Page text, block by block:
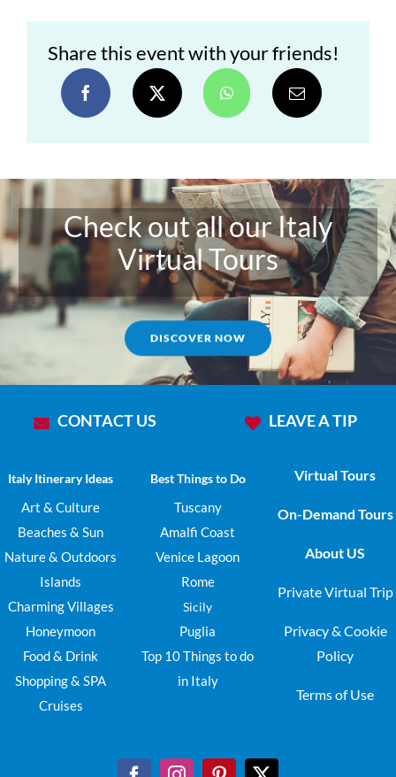
Share this event with your friends!
Check out all our Italy
Virtual Tours
DISCOVER NOW
CONTACT US LEAVE A TIP
Italy Itinerary Ideas
Art & Culture
Beaches & Sun
Nature & Outdoors
Islands
Charming Villages
Honeymoon
Food & Drink
Shopping & SPA
Cruises
Best Things to Do
Tuscany
Amalfi Coast
Venice Lagoon
Rome
Sicily
Puglia
Top 10 Things to do
in Italy
Virtual Tours
On-Demand Tours
About US
Private Virtual Trip
Privacy & Cookie
Policy
Terms of Use